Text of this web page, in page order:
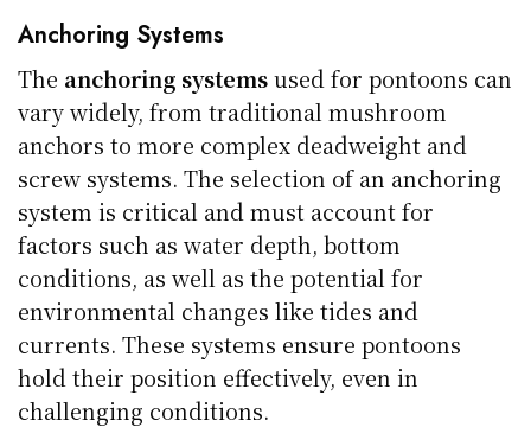
Anchoring Systems
The anchoring systemsused for pontoons can
vary widely, from traditional mushroom
anchors to more complex deadweight and
screw systems. The selection of an anchoring
system is critical and must account for
factors such as water depth, bottom
conditions, as well as the potential for
environmental changes like tides and
currents. These systems ensure pontoons
hold their position effectively, even in
challenging conditions.